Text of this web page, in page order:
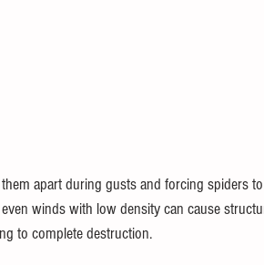
apart during gusts and forcing spiders
winds with low density can cause
to complete destruction.